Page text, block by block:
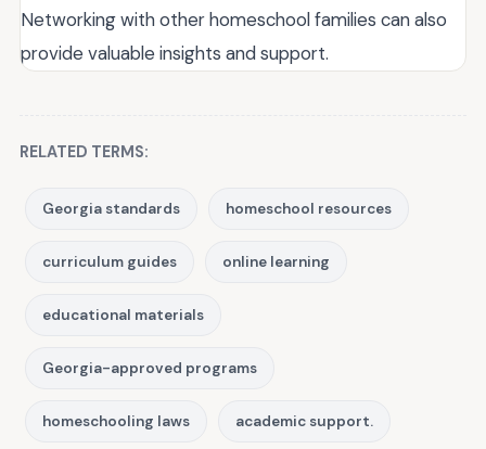
Networking with other homeschool families can also
provide valuable insights and support.
RELATED TERMS:
Georgia standards homeschool resources
curriculum guides online learning
educational materials
Georgia-approved programs
homeschooling laws academic support.